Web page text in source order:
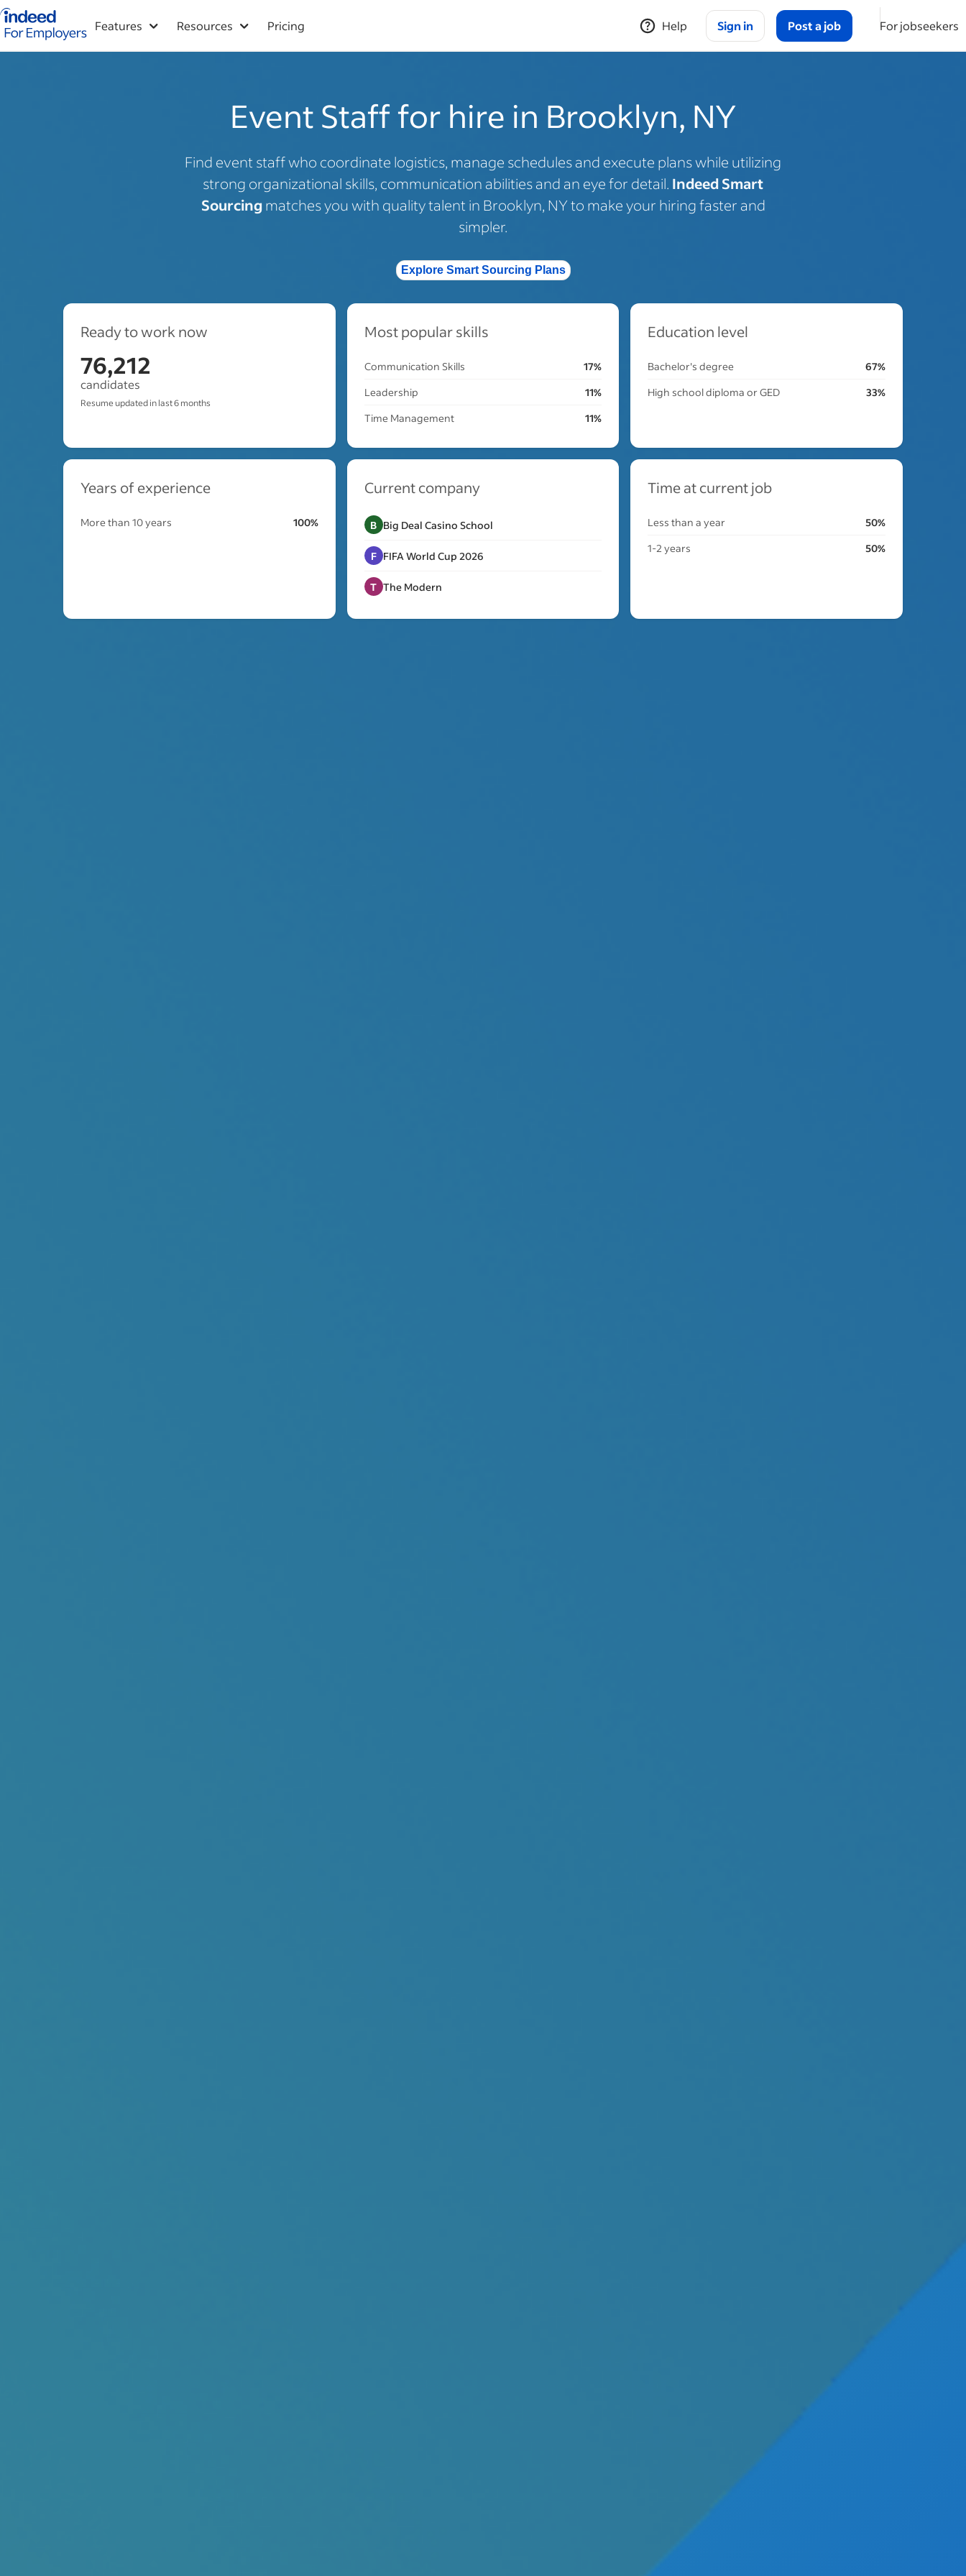
Indeed for employers – Home
Features Resources Pricing Help Sign in Post a job For jobseekers
Event Staff for hire in Brooklyn, NY
Find event staff who coordinate logistics, manage schedules and execute plans while utilizing
strong organizational skills, communication abilities and an eye for detail. Indeed Smart
Sourcingmatches you with quality talent in Brooklyn, NY to make your hiring faster and
simpler.
Explore Smart Sourcing Plans
Ready to work now
76,212
candidates
Resume updated in last 6 months
Most popular skills
Communication Skills
17%
Leadership
11%
Time Management
11%
Education level
Bachelor's degree
67%
High school diploma or GED
33%
Years of experience
More than 10 years 100%
Current company
B Big Deal Casino School
F FIFA World Cup 2026
T The Modern
Time at current job
Less than a year
50%
1-2 years
50%